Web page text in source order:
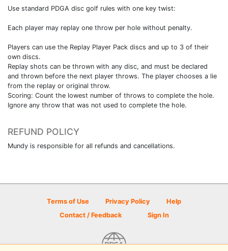
Use standard PDGA disc golf rules with one key twist:
Each player may replay one throw per hole without penalty.
Players can use the Replay Player Pack discs and up to 3 of their
own discs.
Replay shots can be thrown with any disc, and must be declared
and thrown before the next player throws. The player chooses a lie
from the replay or original throw.
Scoring: Count the lowest number of throws to complete the hole.
Ignore any throw that was not used to complete the hole.
REFUND POLICY
Mundy is responsible for all refunds and cancellations.
Terms of Use Privacy Policy
Help
Contact / Feedback
Sign In